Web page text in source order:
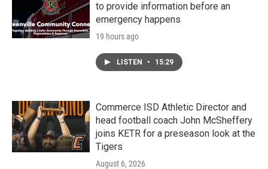
to provide information before an
emergency happens
19 hours ago
LISTEN • 15:29
Commerce ISD Athletic Director and
head football coach John McSheffery
joins KETR for a preseason look at the
Tigers
August 6, 2026